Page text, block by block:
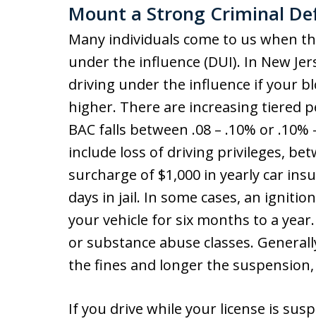
Mount a Strong Criminal
Many individuals come to us when
under the influence (DUI). In New
driving under the influence if your
higher. There are increasing tiered
BAC falls between .08 – .10% or
include loss of driving privileges,
surcharge of $1,000 in yearly car
days in jail. In some cases, an
your vehicle for six months to a
or substance abuse classes.
the fines and longer the
If you drive while your license is